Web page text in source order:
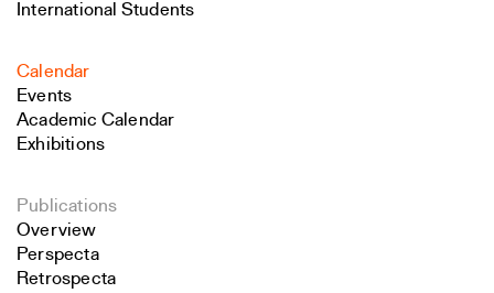
International Students
Calendar
Events
Academic Calendar
Exhibitions
Publications
Overview
Perspecta
Retrospecta